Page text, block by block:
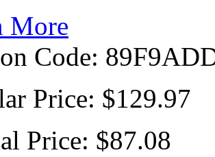
More
Code:
Price: $129.97
Price: $87.08